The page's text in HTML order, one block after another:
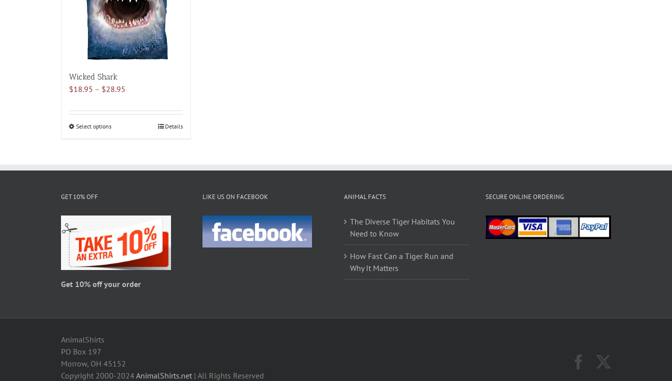
Wicked Shark
$18.95 – $28.95
$18.95
Select optionsThis
chosen
on
the
product
page
Details
GET 10% OFF
Get 10% off your order
LIKE US ON FACEBOOK ANIMAL FACTS
The Diverse Tiger Habitats You
Need to Know
How Fast Can a Tiger Run and
Why It Matters
SECURE ONLINE ORDERING
AnimalShirts
PO Box 197
Morrow, OH 45152
Copyright 2000-2024AnimalShirts.net | All Rights Reserved
Facebook